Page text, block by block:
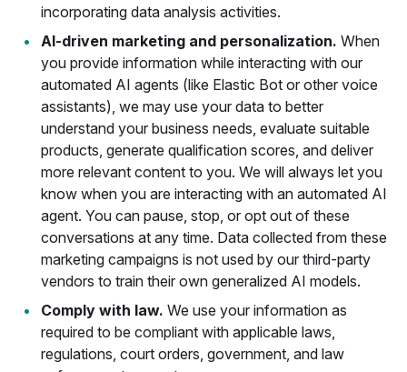
incorporating data analysis activities.
AI-driven marketing and personalization. When
you provide information while interacting with our
automated AI agents (like Elastic Bot or other voice
assistants), we may use your data to better
understand your business needs, evaluate suitable
products, generate qualification scores, and deliver
more relevant content to you. We will always let you
know when you are interacting with an automated AI
agent. You can pause, stop, or opt out of these
conversations at any time. Data collected from these
marketing campaigns is not used by our third-party
vendors to train their own generalized AI models.
Comply with law. We use your information as
required to be compliant with applicable laws,
regulations, court orders, government, and law